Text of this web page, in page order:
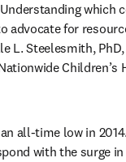
which
advocate for
L. Steelesmith,
Children’s
all-time low in
with the surge